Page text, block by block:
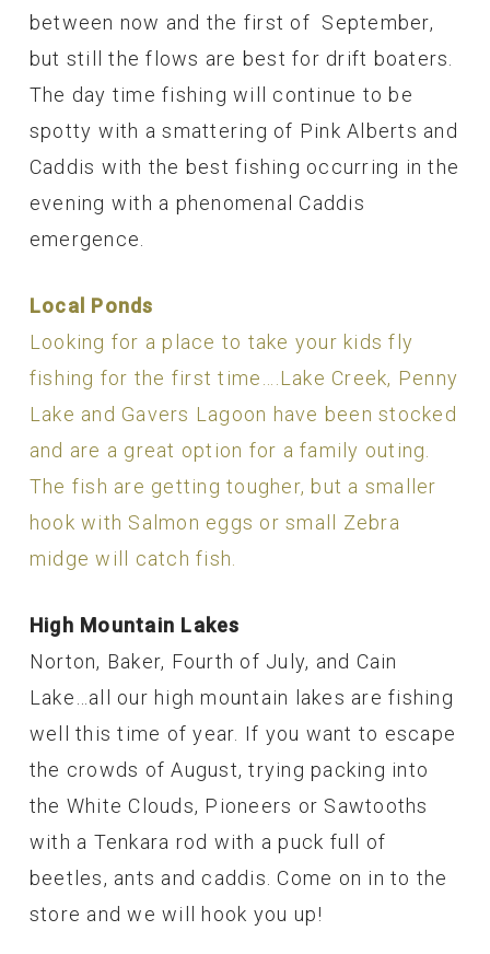
between now and the first of September,
but still the flows are best for drift boaters.
The day time fishing will continue to be
spotty with a smattering of Pink Alberts and
Caddis with the best fishing occurring in the
evening with a phenomenal Caddis
emergence.
Local Ponds
Looking for a place to take your kids fly
fishing for the first time….Lake Creek, Penny
Lake and Gavers Lagoon have been stocked
and are a great option for a family outing.
The fish are getting tougher, but a smaller
hook with Salmon eggs or small Zebra
midge will catch fish.
High Mountain Lakes
Norton, Baker, Fourth of July, and Cain
Lake…all our high mountain lakes are fishing
well this time of year. If you want to escape
the crowds of August, trying packing into
the White Clouds, Pioneers or Sawtooths
with a Tenkara rod with a puck full of
beetles, ants and caddis. Come on in to the
store and we will hook you up!